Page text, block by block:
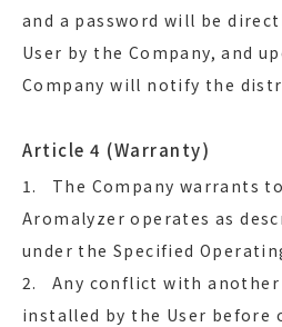
and a password will be
User by the Company, and
Company will notify the
Article 4 (Warranty)
1. The Company warrants
Aromalyzer operates as
under the Specified
2. Any conflict with
installed by the User before